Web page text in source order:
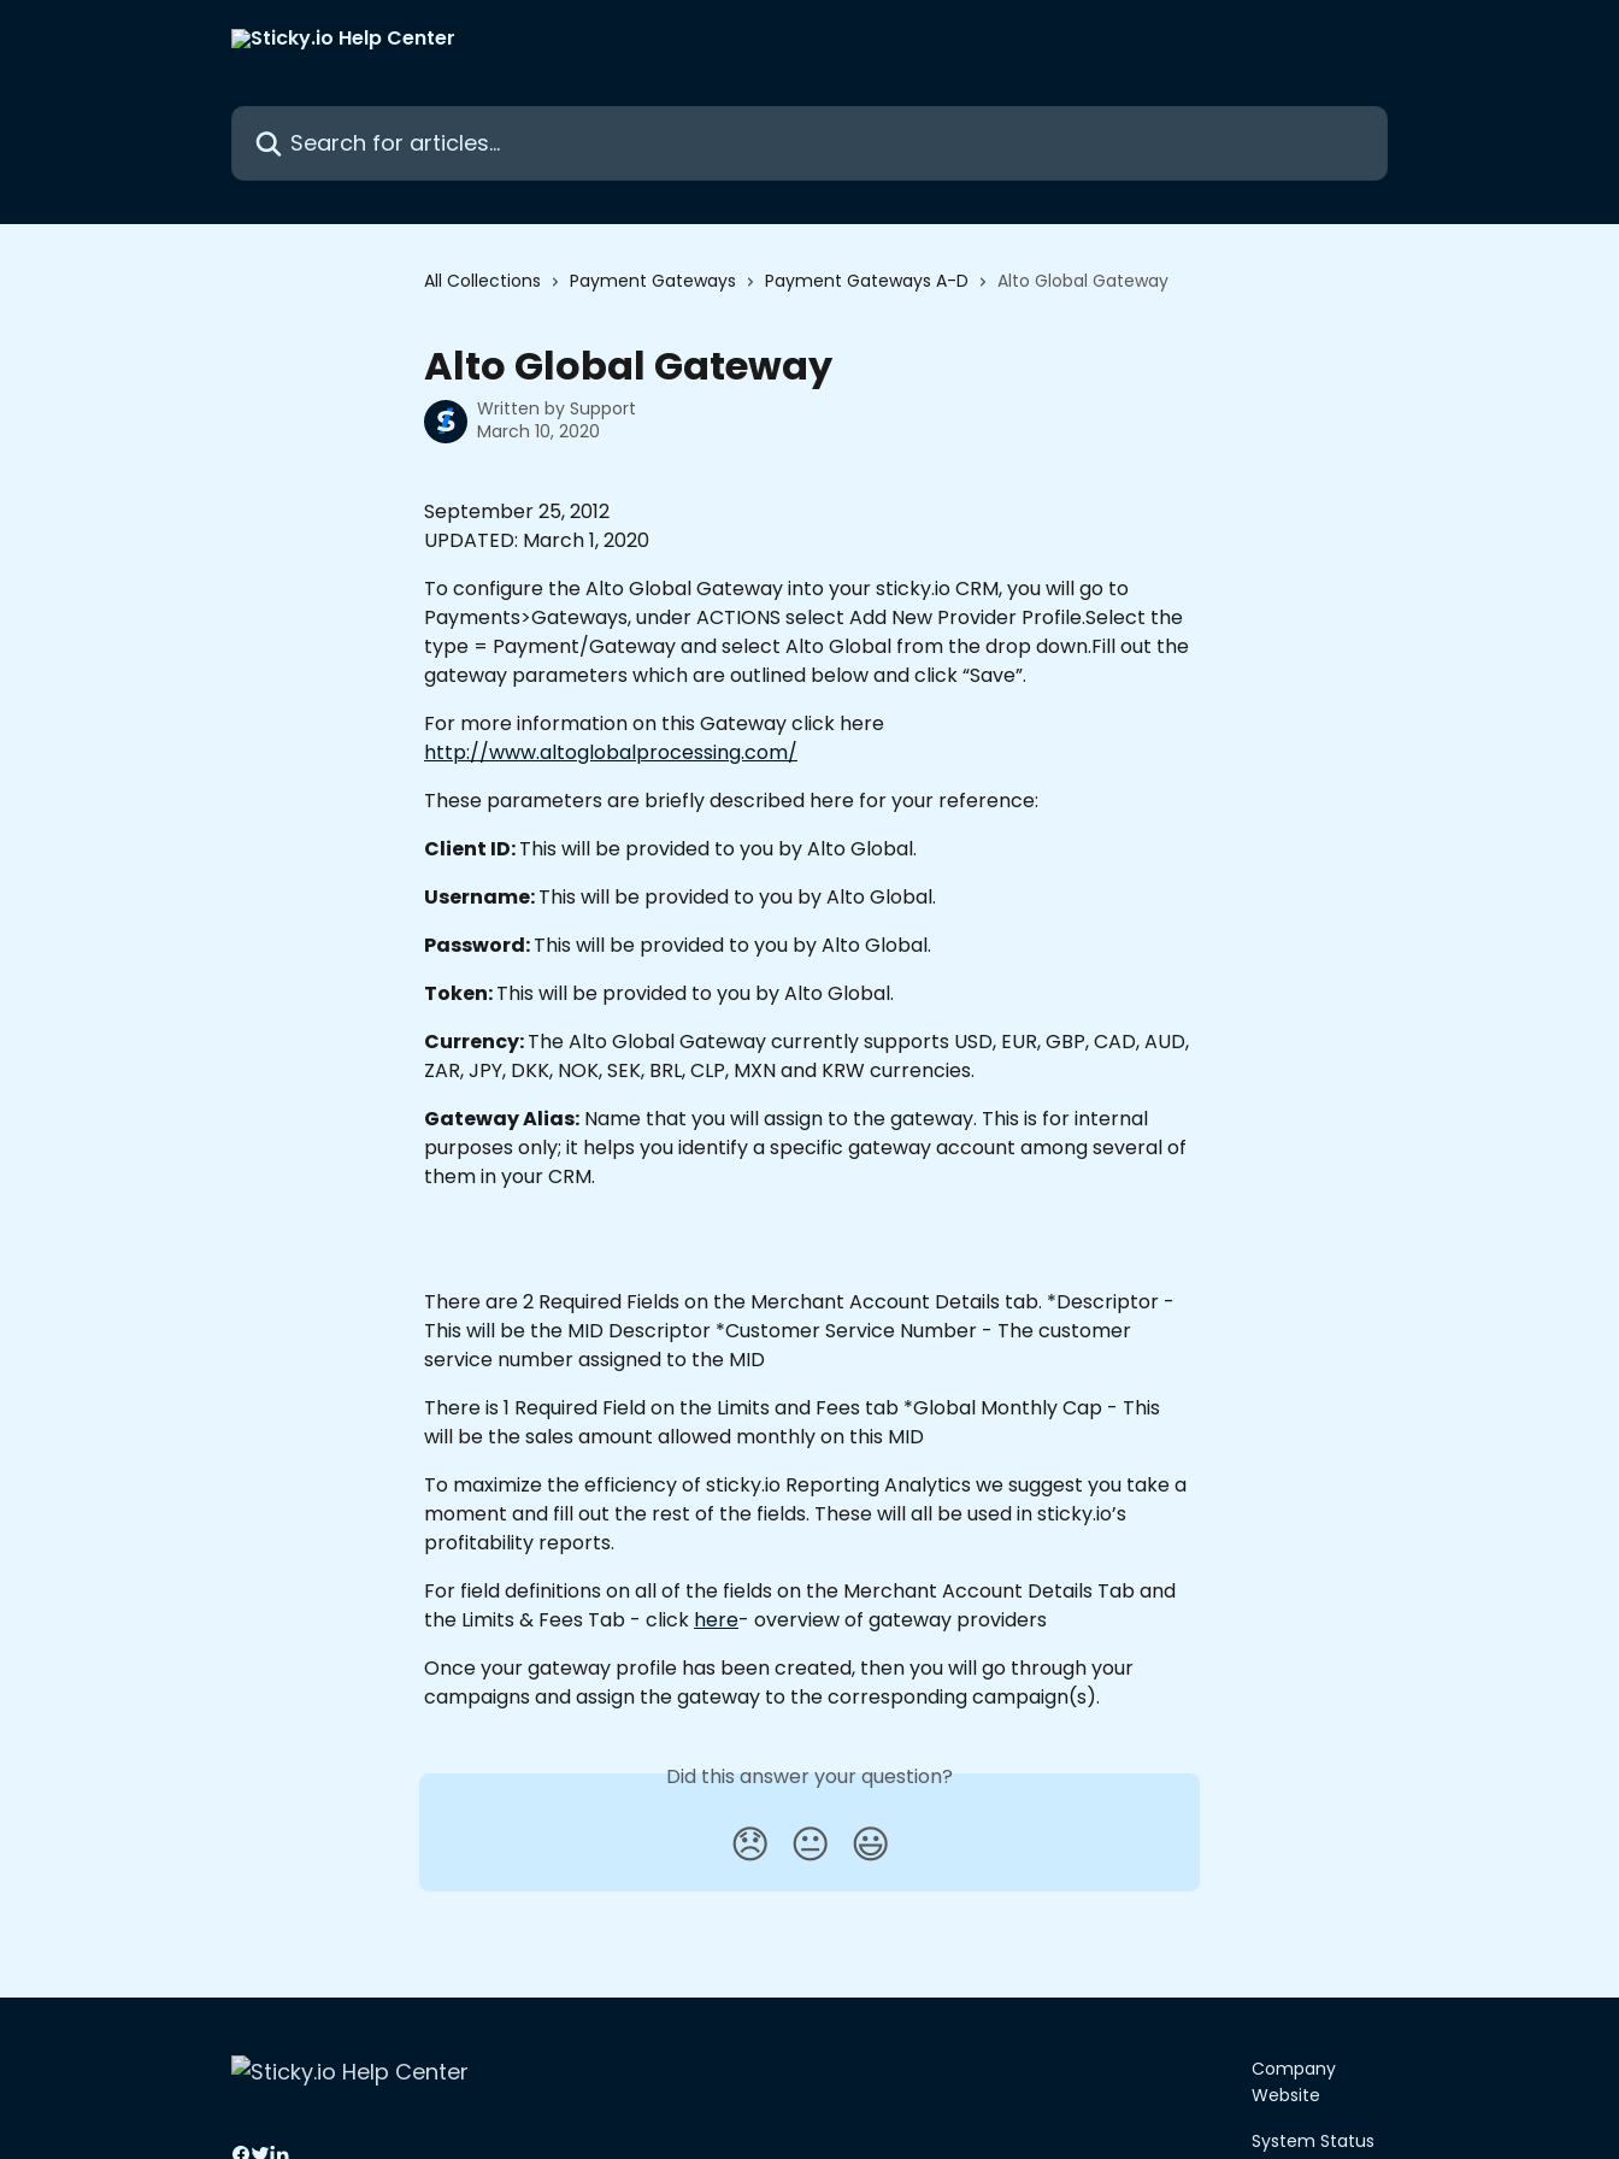
Search for articles...
All Collections Payment Gateways Payment Gateways A-D Alto Global Gateway
Alto Global Gateway
Written by Support
March 10, 2020
September 25, 2012
UPDATED: March 1, 2020
To configure the Alto Global Gateway into your sticky.io CRM, you will go to
Payments>Gateways, under ACTIONS select Add New Provider Profile.Select the
type = Payment/Gateway and select Alto Global from the drop down.Fill out the
gateway parameters which are outlined below and click “Save”.
For more information on this Gateway click here
http://www.altoglobalprocessing.com/
These parameters are briefly described here for your reference:
Client ID: This will be provided to you by Alto Global.
Username: This will be provided to you by Alto Global.
Password: This will be provided to you by Alto Global.
Token: This will be provided to you by Alto Global.
Currency: The Alto Global Gateway currently supports USD, EUR, GBP, CAD, AUD,
ZAR, JPY, DKK, NOK, SEK, BRL, CLP, MXN and KRW currencies.
Gateway Alias: Name that you will assign to the gateway. This is for internal
purposes only; it helps you identify a specific gateway account among several of
them in your CRM.
There are 2 Required Fields on the Merchant Account Details tab. *Descriptor -
This will be the MID Descriptor *Customer Service Number - The customer
service number assigned to the MID
There is 1 Required Field on the Limits and Fees tab *Global Monthly Cap - This
will be the sales amount allowed monthly on this MID
To maximize the efficiency of sticky.io Reporting Analytics we suggest you take a
moment and fill out the rest of the fields. These will all be used in sticky.io’s
profitability reports.
For field definitions on all of the fields on the Merchant Account Details Tab and
the Limits & Fees Tab - click here- overview of gateway providers
Once your gateway profile has been created, then you will go through your
campaigns and assign the gateway to the corresponding campaign(s).
Did this answer your question?
😞 😐 😃
Company
Website
System Status